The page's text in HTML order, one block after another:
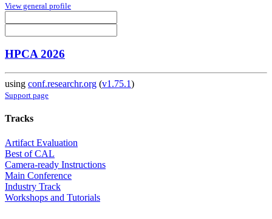
View general profile
HPCA 2026
using conf.researchr.org (v1.75.1)
Support page
Tracks
Artifact Evaluation
Best of CAL
Camera-ready Instructions
Main Conference
Industry Track
Workshops and Tutorials